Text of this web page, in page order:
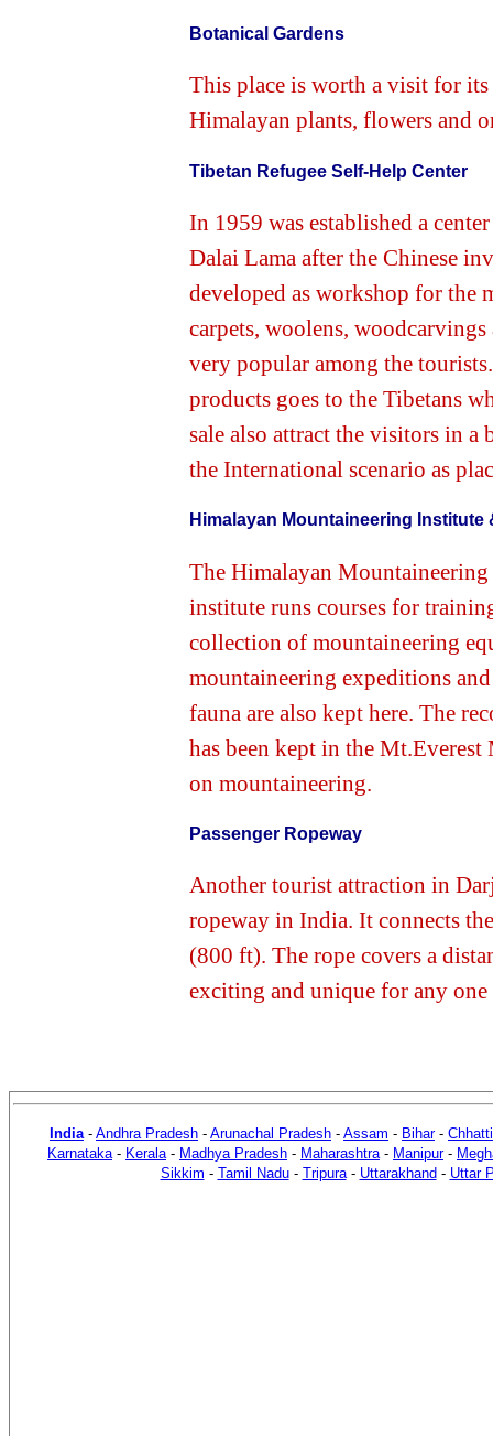
Botanical Gardens
This place is worth a visit for
Himalayan plants, flowers and
Tibetan Refugee Self-Help Center
In 1959 was established a
Dalai Lama after the Chinese
developed as workshop for the
carpets, woolens,
very popular among the
products goes to the Tibetans
sale also attract the visitors in a
the International scenario as
Himalayan Mountaineering Institute
The Himalayan
institute runs courses for
collection of mountaineering
mountaineering expeditions
fauna are also kept here. The
has been kept in the
on mountaineering.
Passenger Ropeway
Another tourist attraction in
ropeway in India. It connects
(800 ft). The rope covers a
exciting and unique for any
India- Andhra Pradesh - Arunachal Pradesh - Assam - Bihar-
Karnataka- Kerala- Madhya Pradesh - Maharashtra- Manipur-
Sikkim - Tamil Nadu- Tripura- Uttarakhand - Uttar